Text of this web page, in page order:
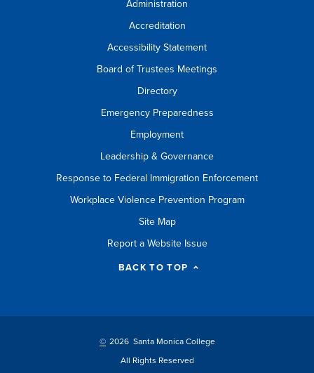
Administration
Accreditation
Accessibility Statement
Board of Trustees Meetings
Directory
Emergency Preparedness
Employment
Leadership & Governance
Response to Federal Immigration Enforcement
Workplace Violence Prevention Program
Site Map
Report a Website Issue
BACK TO TOP
© 2026 Santa Monica College
All Rights Reserved